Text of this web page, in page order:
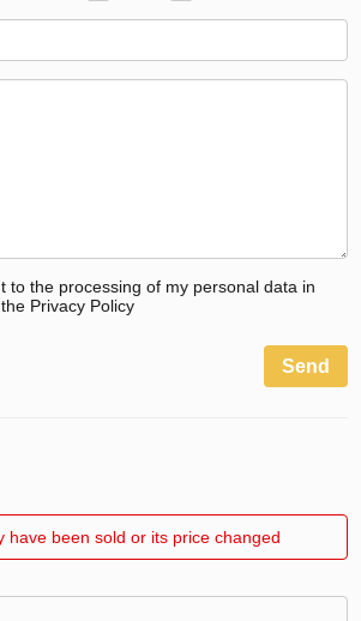
to the processing of my personal data in
Privacy Policy
Send
have been sold or its price changed